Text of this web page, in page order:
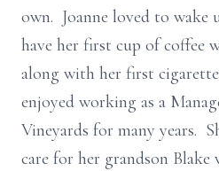
own. Joanne loved to wake
have her first cup of coffee
along with her first
enjoyed working as a
Vineyards for many years.
care for her grandson Blake